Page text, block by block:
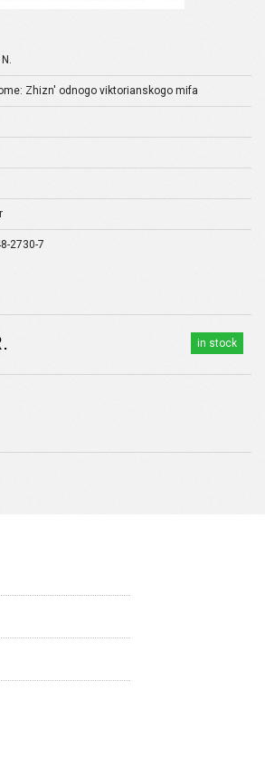
Zhizn' odnogo viktorianskogo mifa
2730-7
in stock